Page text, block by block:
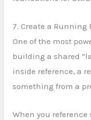
7. Create a Running
One of the most
building a shared
inside reference, a
something from a
When you